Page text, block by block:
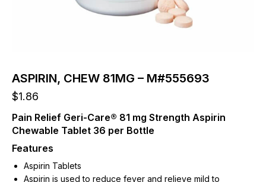
ASPIRIN, CHEW 81MG – M#555693
$1.86
Pain Relief Geri-Care® 81 mg Strength Aspirin
Chewable Tablet 36 per Bottle
Features
Aspirin Tablets
Aspirin is used to reduce fever and relieve mild to